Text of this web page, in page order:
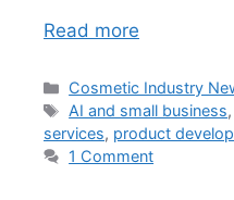
Read more
Categories
Cosmetic Industry
Tags
AI and small business,
services, product
1 Comment